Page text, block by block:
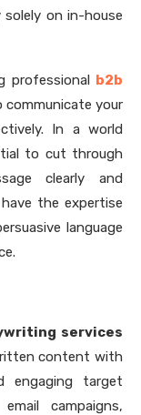
on in-house
professional b2b
your
In a world
to cut through
clearly and
the expertise
language
services
content with
engaging target
campaigns,